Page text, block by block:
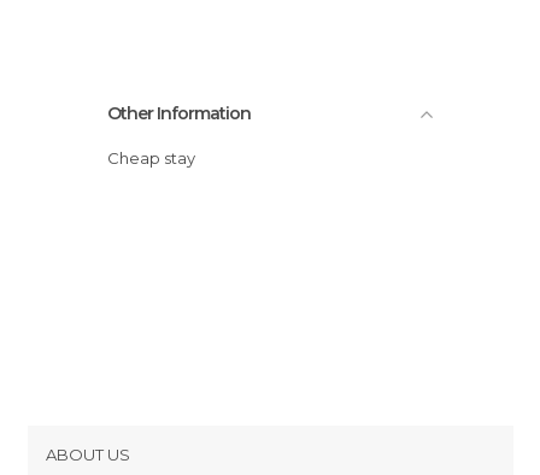
Other Information
Cheap stay
ABOUT US